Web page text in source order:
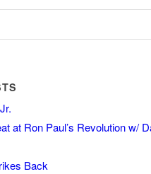
at Ron Paul’s Revolution w/
Back